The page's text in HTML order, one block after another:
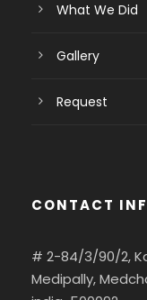
What We Did
Gallery
Request
CONTACT
# 2-84/3/90/2,
Medipally,